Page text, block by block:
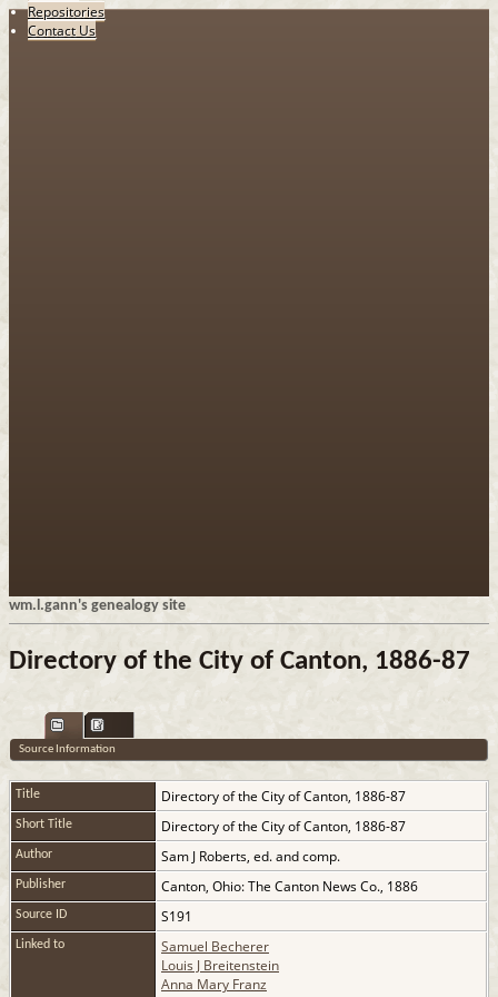
Repositories
Contact Us
wm.l.gann's genealogy site
Directory of the City of Canton, 1886-87
Source Information
Title Directory of the City of Canton, 1886-87
Short Title Directory of the City of Canton, 1886-87
Author Sam J Roberts, ed. and comp.
Publisher Canton, Ohio: The Canton News Co., 1886
Source ID S191
Linked to
Samuel Becherer
Louis J Breitenstein
Anna Mary Franz